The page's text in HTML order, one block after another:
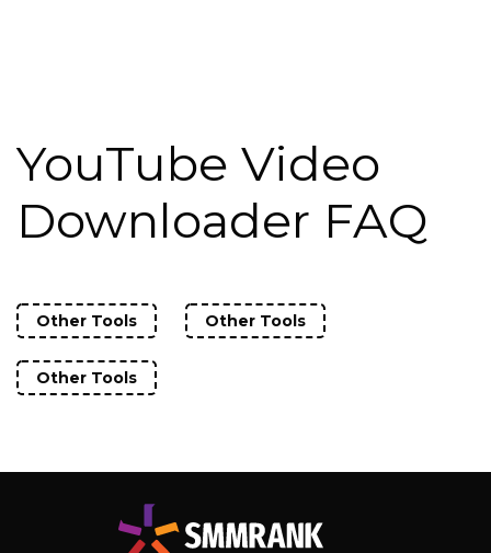
YouTube Video
Downloader FAQ
Other Tools Other Tools
Other Tools